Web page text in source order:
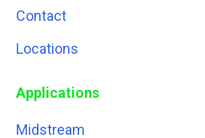
Contact
Locations
Applications
Midstream